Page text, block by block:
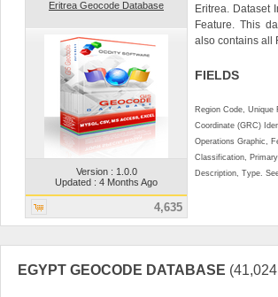
Eritrea Geocode Database
Version : 1.0.0
Updated : 4 Months Ago
4,635
Eritrea. Dataset
Feature. This
also contains all
FIELDS
Region Code, Unique
Coordinate (GRC)
Operations Graphic,
Classification,
Description, Type.
EGYPT GEOCODE DATABASE